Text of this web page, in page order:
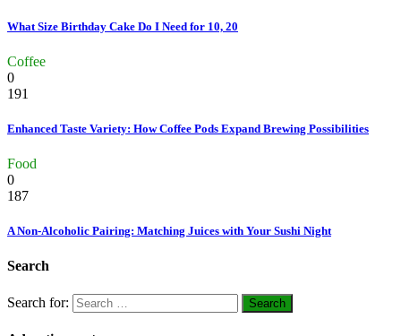
What Size Birthday Cake Do I Need for 10, 20
Coffee
0
191
Enhanced Taste Variety: How Coffee Pods Expand Brewing Possibilities
Food
0
187
A Non-Alcoholic Pairing: Matching Juices with Your Sushi Night
Search
Search for: